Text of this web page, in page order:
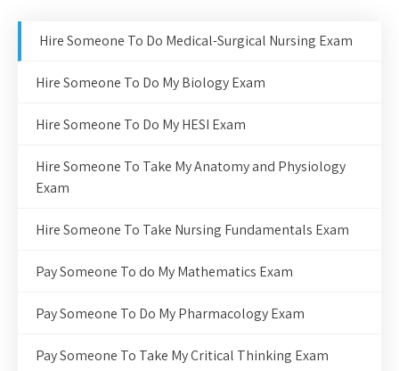
Hire Someone To Do Medical-Surgical Nursing Exam
Hire Someone To Do My Biology Exam
Hire Someone To Do My HESI Exam
Hire Someone To Take My Anatomy and Physiology
Exam
Hire Someone To Take Nursing Fundamentals Exam
Pay Someone To do My Mathematics Exam
Pay Someone To Do My Pharmacology Exam
Pay Someone To Take My Critical Thinking Exam